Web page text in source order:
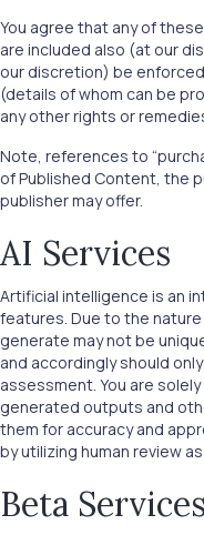
You agree that any of
are included also (at our
our discretion) be
(details of whom can be
any other rights or
Note, references to
of Published Content, the
publisher may offer.
AI Services
Artificial intelligence is an
features. Due to the
generate may not be
and accordingly should
assessment. You are
generated outputs and
them for accuracy and
by utilizing human review
Beta